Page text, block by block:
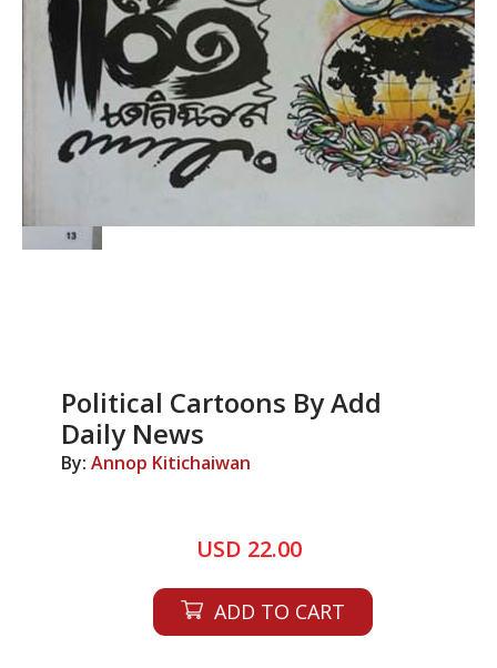
Political Cartoons By Add
Daily News
By: Annop Kitichaiwan
USD 22.00
ADD TO CART